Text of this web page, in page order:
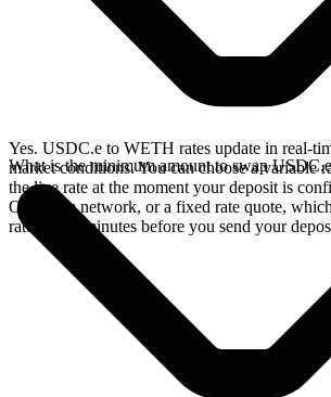
Yes. USDC.e to WETH rates update in real-
market conditions. You can choose a variable
the live rate at the moment your deposit is
Optimism network, or a fixed rate quote,
rate for 15 minutes before you send your
What is the minimum amount to swap